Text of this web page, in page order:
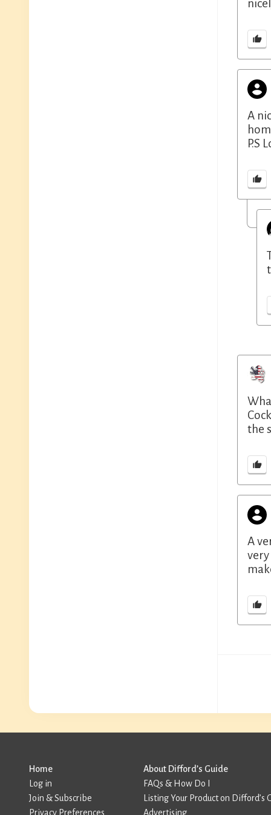
A
P.S
the
A
Home
Log in
Join & Subscribe
Privacy Preferences
About Difford’s Guide
FAQs & How Do I
Listing Your Product on Difford’s
Advertising